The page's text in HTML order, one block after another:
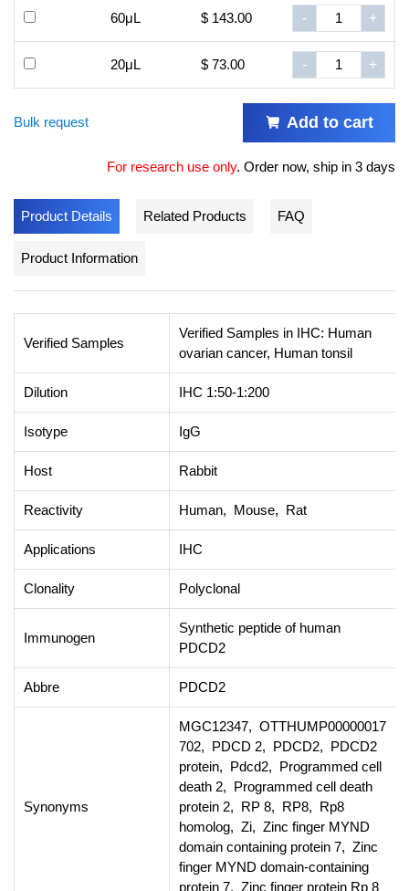
60μL $ 143.00 - +
20μL $ 73.00 - +
Bulk request Add to cart
For research use only. Order now, ship in 3 days
Product Details Related Products FAQ
Product Information
Verified Samples
Verified Samples in IHC: Human
ovarian cancer, Human tonsil
Dilution IHC 1:50-1:200
Isotype IgG
Host Rabbit
Reactivity Human, Mouse, Rat
Applications IHC
Clonality Polyclonal
Immunogen
Synthetic peptide of human
PDCD2
Abbre PDCD2
Synonyms
MGC12347, OTTHUMP00000017
702, PDCD 2, PDCD2, PDCD2
protein, Pdcd2, Programmed cell
death 2, Programmed cell death
protein 2, RP 8, RP8, Rp8
homolog, Zi, Zinc finger MYND
domain containing protein 7, Zinc
finger MYND domain-containing
protein 7, Zinc finger protein Rp 8